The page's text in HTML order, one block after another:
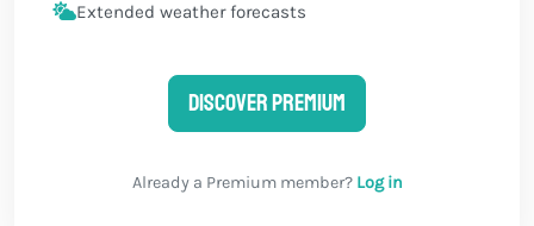
Extended weather forecasts
Discover Premium
Already a Premium member? Log in